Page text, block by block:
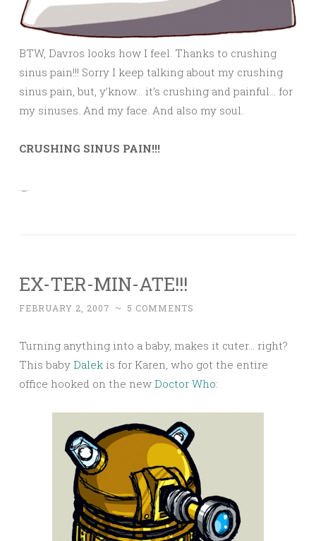
BTW, Davros looks how I feel. Thanks to crushing
sinus pain!!! Sorry I keep talking about my crushing
sinus pain, but, y’know… it’s crushing and painful… for
my sinuses. And my face. And also my soul.
CRUSHING SINUS PAIN!!!
._.
EX-TER-MIN-ATE!!!
FEBRUARY 2, 2007 ~ 5 COMMENTS
Turning anything into a baby, makes it cuter… right?
This baby Dalek is for Karen, who got the entire
office hooked on the new Doctor Who: